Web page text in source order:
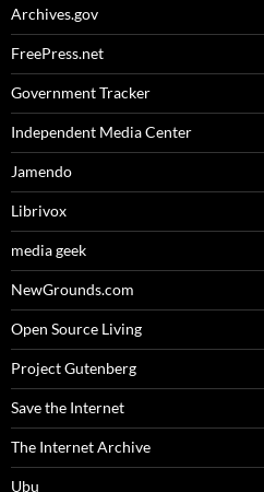
Archives.gov
FreePress.net
Government Tracker
Independent Media Center
Jamendo
Librivox
media geek
NewGrounds.com
Open Source Living
Project Gutenberg
Save the Internet
The Internet Archive
Ubu